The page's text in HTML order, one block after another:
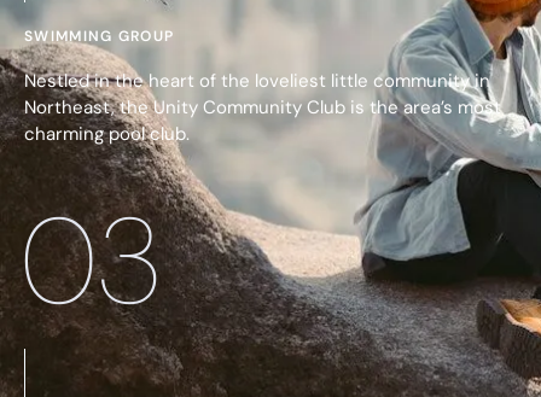
SWIMMING GROUP
Nestled in the heart of the loveliest little community in
Northeast, the Unity Community Club is the area’s most
charming pool club.
03